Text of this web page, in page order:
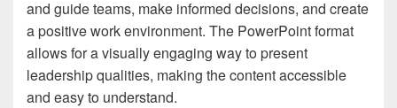
and guide teams, make informed decisions, and create
a positive work environment. The PowerPoint format
allows for a visually engaging way to present
leadership qualities, making the content accessible
and easy to understand.